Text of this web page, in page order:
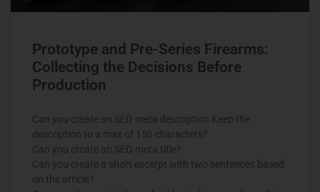
Prototype and Pre-Series Firearms:
Collecting the Decisions Before
Production
Can you create an SEO meta description Keep the
description to a max of 150 characters?
Can you create an SEO meta title?
Can you create a short excerpt with two sentences based
on the article?